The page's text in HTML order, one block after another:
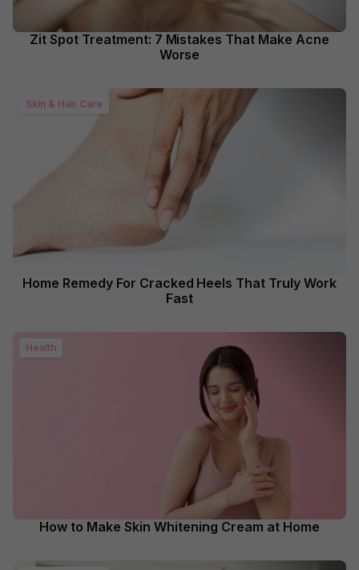
Zit Spot Treatment: 7 Mistakes That Make Acne
Worse
Skin & Hair Care
Home Remedy For Cracked Heels That Truly Work
Fast
Health
How to Make Skin Whitening Cream at Home